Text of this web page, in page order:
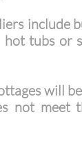
include
tubs or
will
not